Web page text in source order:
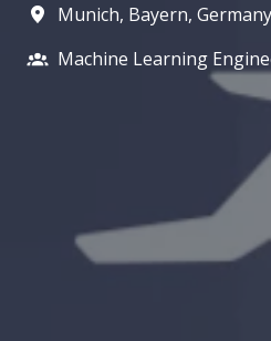
Munich, Bayern, Germany
Machine Learning